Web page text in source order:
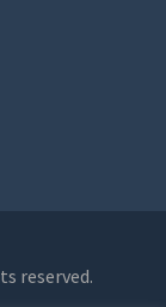
reserved.